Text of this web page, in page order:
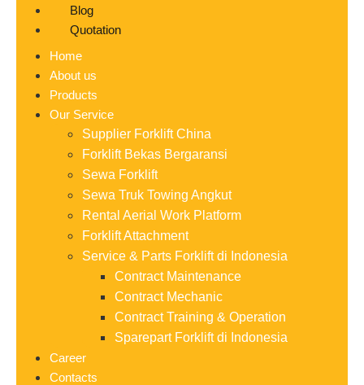
Blog
Quotation
Home
About us
Products
Our Service
Supplier Forklift China
Forklift Bekas Bergaransi
Sewa Forklift
Sewa Truk Towing Angkut
Rental Aerial Work Platform
Forklift Attachment
Service & Parts Forklift di Indonesia
Contract Maintenance
Contract Mechanic
Contract Training & Operation
Sparepart Forklift di Indonesia
Career
Contacts